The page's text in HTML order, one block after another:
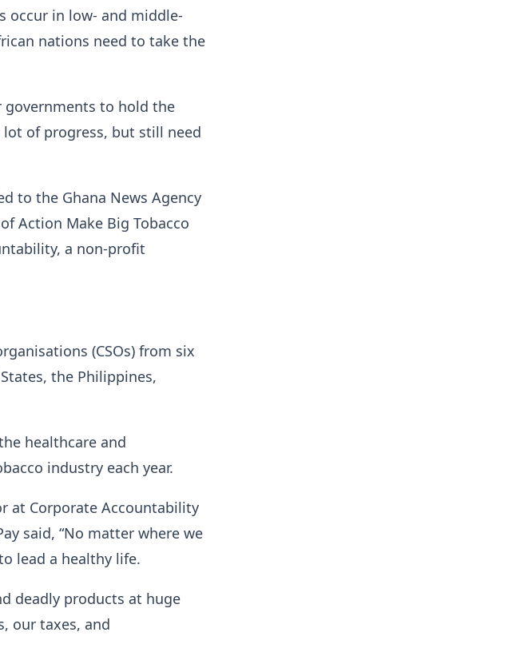
occur in low- and middle-
nations need to take the
governments to hold the
lot of progress, but still need
to the Ghana News Agency
Action Make Big Tobacco
a non-profit
(CSOs) from six
the Philippines,
healthcare and
industry each year.
at Corporate Accountability
said, “No matter where we
lead a healthy life.
deadly products at huge
our taxes, and